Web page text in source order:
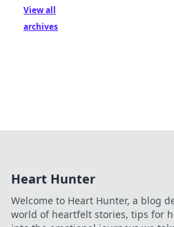
View all
archives
Heart Hunter
Welcome to Heart Hunter, a blog
world of heartfelt stories, tips for